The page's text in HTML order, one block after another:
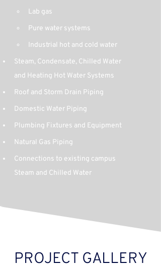
Lab gas
Pure water systems
Industrial hot and cold water
Steam, Condensate, Chilled Water
and Heating Hot Water Systems
Roof and Storm Drain Piping
Domestic Water Piping
Plumbing Fixtures and Equipment
Natural Gas Piping
Connections to existing campus
Steam and Chilled Water
PROJECT GALLERY